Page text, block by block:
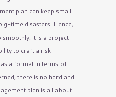
plan can keep small
time disasters. Hence,
it is a project
to craft a risk
a format in terms of
there is no hard and
plan is all about